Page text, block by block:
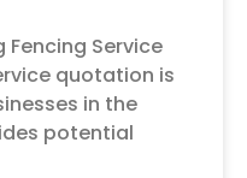
Service
quotation is
in the
potential